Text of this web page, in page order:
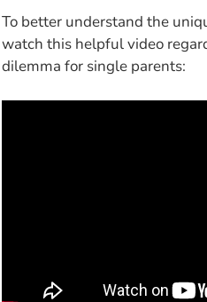
To better understand the
watch this helpful video
dilemma for single parents: